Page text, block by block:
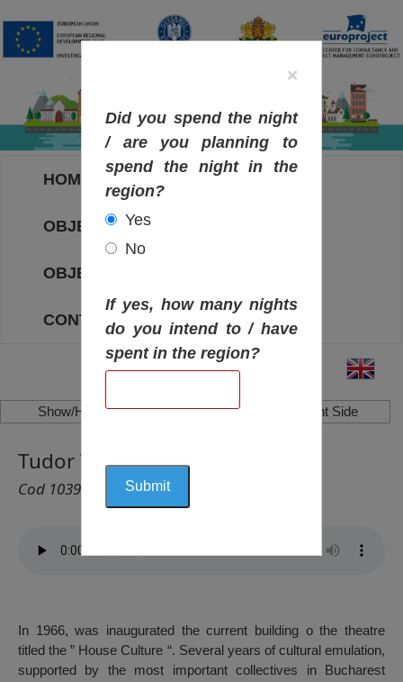
HOME
OBJECTIVES MAP
OBJECTIVES
CONTACT
Show/Hide Left Side Show/Hide Right Side
Tudor Vianu Theatre, Giurgiu
Cod 1039
In 1966, was inaugurated the current building o the theatre
titled the ” House Culture “. Several years of cultural emulation,
supported by the most important collectives in Bucharest
×
Did you spend the night
/ are you planning to
spend the night in the
region?
Yes
No
If yes, how many nights
do you intend to / have
spent in the region?